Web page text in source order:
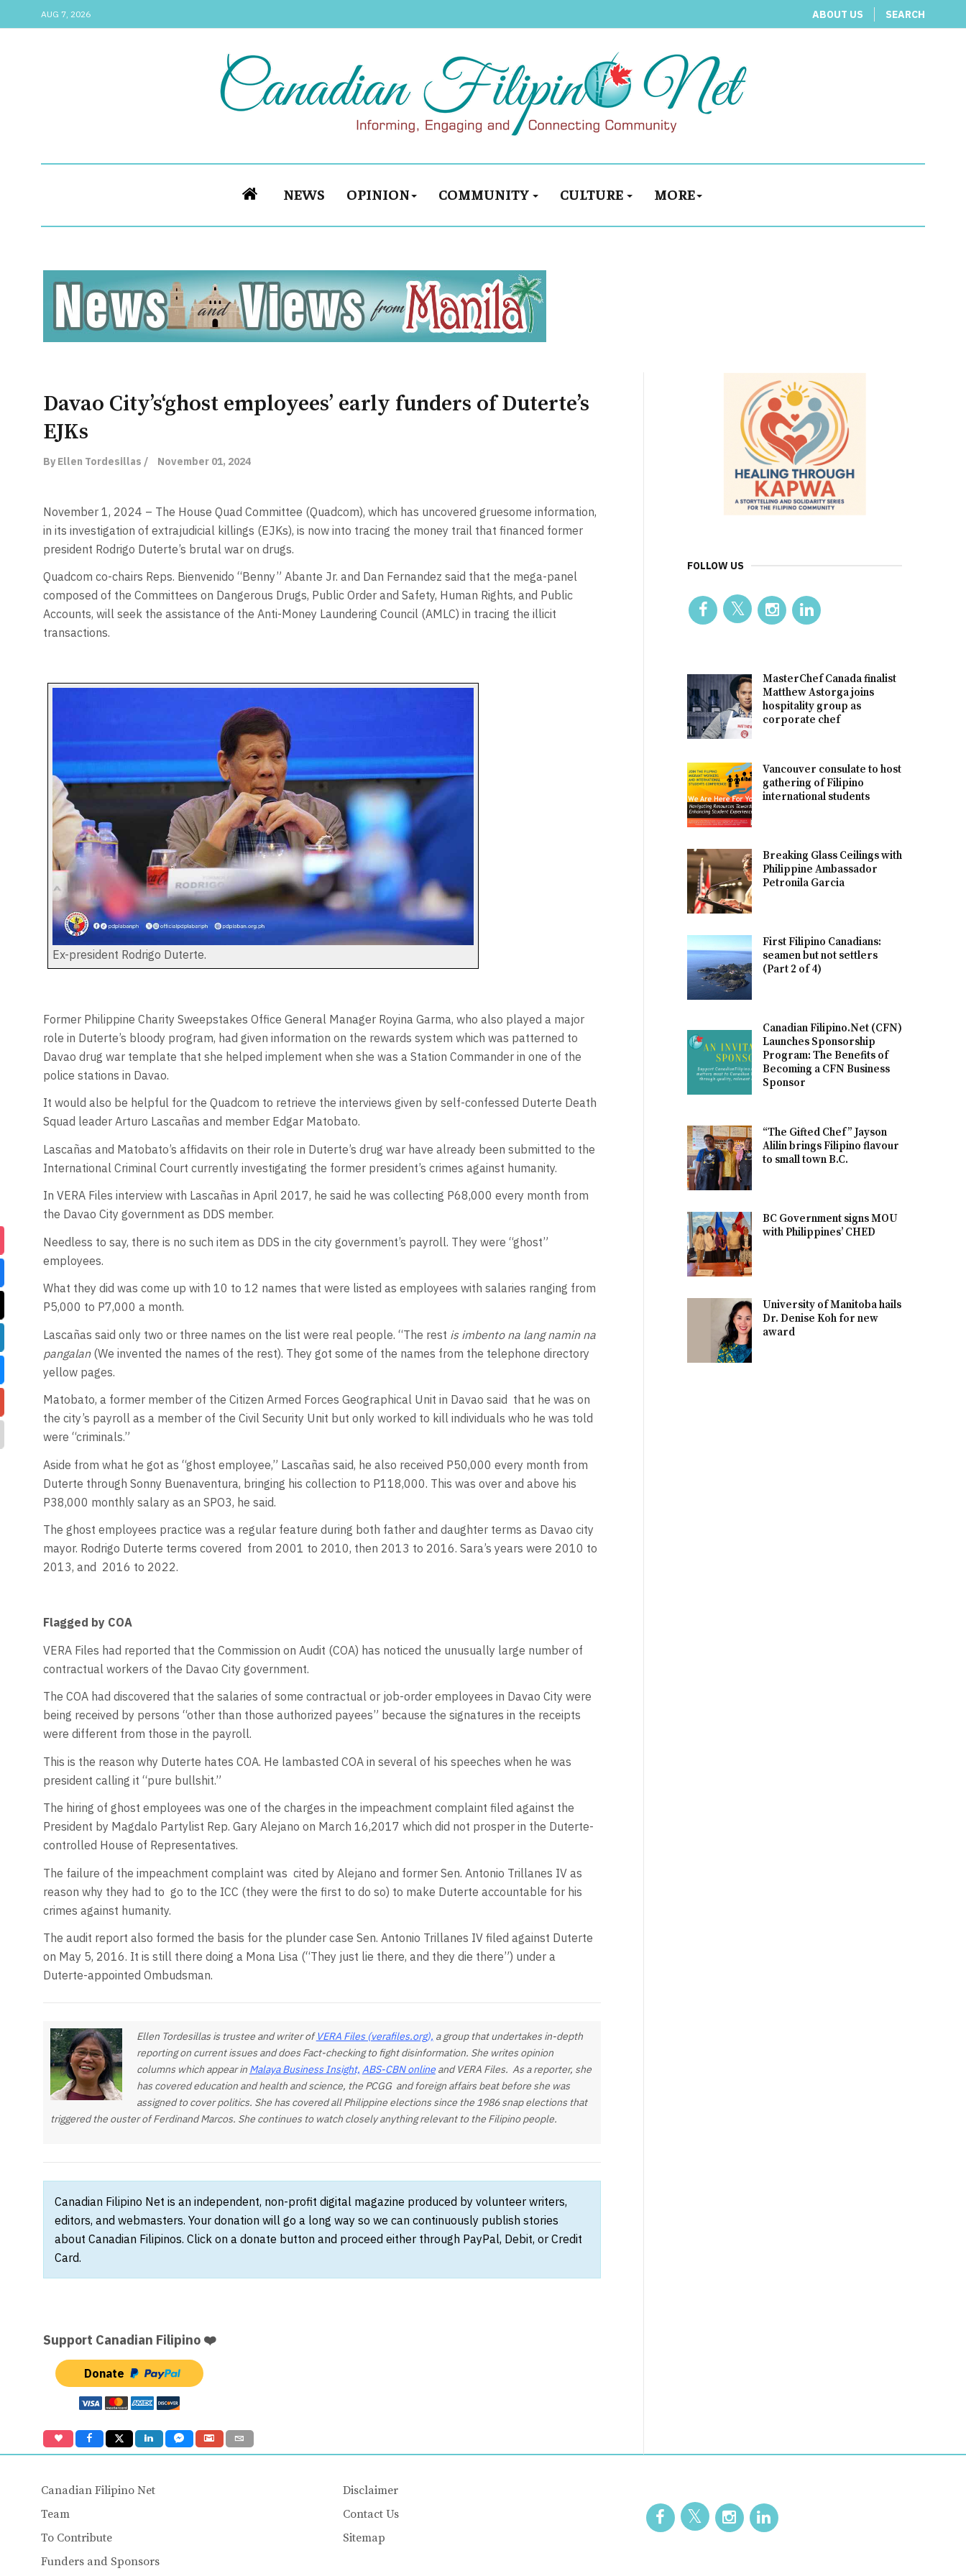
AUG 7, 2026 ABOUT US SEARCH
NEWS OPINION COMMUNITY CULTURE MORE
Davao City’s‘ghost employees’ early funders of Duterte’s
EJKs
By Ellen Tordesillas / November 01, 2024
November 1, 2024 – The House Quad Committee (Quadcom), which has uncovered gruesome information,
in its investigation of extrajudicial killings (EJKs), is now into tracing the money trail that financed former
president Rodrigo Duterte’s brutal war on drugs.
Quadcom co-chairs Reps. Bienvenido “Benny” Abante Jr. and Dan Fernandez said that the mega-panel
composed of the Committees on Dangerous Drugs, Public Order and Safety, Human Rights, and Public
Accounts, will seek the assistance of the Anti-Money Laundering Council (AMLC) in tracing the illicit
transactions.
Ex-president Rodrigo Duterte.
Former Philippine Charity Sweepstakes Office General Manager Royina Garma, who also played a major
role in Duterte’s bloody program, had given information on the rewards system which was patterned to
Davao drug war template that she helped implement when she was a Station Commander in one of the
police stations in Davao.
It would also be helpful for the Quadcom to retrieve the interviews given by self-confessed Duterte Death
Squad leader Arturo Lascañas and member Edgar Matobato.
Lascañas and Matobato’s affidavits on their role in Duterte’s drug war have already been submitted to the
International Criminal Court currently investigating the former president’s crimes against humanity.
In VERA Files interview with Lascañas in April 2017, he said he was collecting P68,000 every month from
the Davao City government as DDS member.
Needless to say, there is no such item as DDS in the city government’s payroll. They were “ghost”
employees.
What they did was come up with 10 to 12 names that were listed as employees with salaries ranging from
P5,000 to P7,000 a month.
Lascañas said only two or three names on the list were real people. “The rest is imbento na lang namin na
pangalan(We invented the names of the rest). They got some of the names from the telephone directory
yellow pages.
Matobato, a former member of the Citizen Armed Forces Geographical Unit in Davao said that he was on
the city’s payroll as a member of the Civil Security Unit but only worked to kill individuals who he was told
were “criminals.”
Aside from what he got as “ghost employee,” Lascañas said, he also received P50,000 every month from
Duterte through Sonny Buenaventura, bringing his collection to P118,000. This was over and above his
P38,000 monthly salary as an SPO3, he said.
The ghost employees practice was a regular feature during both father and daughter terms as Davao city
mayor. Rodrigo Duterte terms covered from 2001 to 2010, then 2013 to 2016. Sara’s years were 2010 to
2013, and 2016 to 2022.
Flagged by COA
VERA Files had reported that the Commission on Audit (COA) has noticed the unusually large number of
contractual workers of the Davao City government.
The COA had discovered that the salaries of some contractual or job-order employees in Davao City were
being received by persons “other than those authorized payees” because the signatures in the receipts
were different from those in the payroll.
This is the reason why Duterte hates COA. He lambasted COA in several of his speeches when he was
president calling it “pure bullshit.”
The hiring of ghost employees was one of the charges in the impeachment complaint filed against the
President by Magdalo Partylist Rep. Gary Alejano on March 16,2017 which did not prosper in the Duterte-
controlled House of Representatives.
The failure of the impeachment complaint was cited by Alejano and former Sen. Antonio Trillanes IV as
reason why they had to go to the ICC (they were the first to do so) to make Duterte accountable for his
crimes against humanity.
The audit report also formed the basis for the plunder case Sen. Antonio Trillanes IV filed against Duterte
on May 5, 2016. It is still there doing a Mona Lisa (“They just lie there, and they die there”) under a
Duterte-appointed Ombudsman.
Ellen Tordesillas is trustee and writer ofVERA Files (verafiles.org), a group that undertakes in-depth
reporting on current issues and does Fact-checking to fight disinformation. She writes opinion
columns which appear in Malaya Business Insight, ABS-CBN onlineand VERA Files. As a reporter, she
has covered education and health and science, the PCGG and foreign affairs beat before she was
assigned to cover politics. She has covered all Philippine elections since the 1986 snap elections that
triggered the ouster of Ferdinand Marcos. She continues to watch closely anything relevant to the Filipino people.
Canadian Filipino Net is an independent, non-profit digital magazine produced by volunteer writers,
editors, and webmasters. Your donation will go a long way so we can continuously publish stories
about Canadian Filipinos. Click on a donate button and proceed either through PayPal, Debit, or Credit
Card.
Support Canadian Filipino ❤️
Donate
FOLLOW US
MasterChef Canada finalist
Matthew Astorga joins
hospitality group as
corporate chef
Vancouver consulate to host
gathering of Filipino
international students
Breaking Glass Ceilings with
Philippine Ambassador
Petronila Garcia
First Filipino Canadians:
seamen but not settlers
(Part 2 of 4)
Canadian Filipino.Net (CFN)
Launches Sponsorship
Program: The Benefits of
Becoming a CFN Business
Sponsor
“The Gifted Chef” Jayson
Alilin brings Filipino flavour
to small town B.C.
BC Government signs MOU
with Philippines’ CHED
University of Manitoba hails
Dr. Denise Koh for new
award
Canadian Filipino Net
Team
To Contribute
Funders and Sponsors
Disclaimer
Contact Us
Sitemap